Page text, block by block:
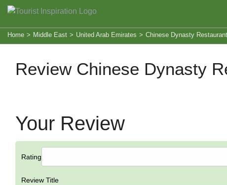
Home > Middle East > United Arab Emirates > Chinese Dynasty Restaurant
Review Chinese Dynasty
Your Review
Rating
Review Title